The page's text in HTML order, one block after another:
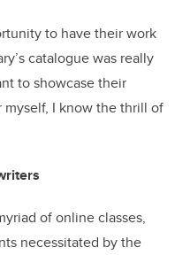
to have their work
catalogue was really
to showcase their
I know the thrill of
of online classes,
necessitated by the